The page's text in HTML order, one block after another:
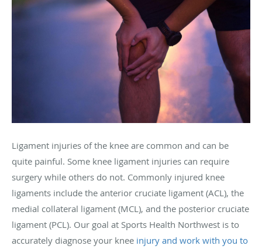
Ligament injuries of the knee are common and can be
quite painful. Some knee ligament injuries can require
surgery while others do not. Commonly injured knee
ligaments include the anterior cruciate ligament (ACL), the
medial collateral ligament (MCL), and the posterior cruciate
ligament (PCL). Our goal at Sports Health Northwest is to
accurately diagnose your knee injury and work with you to